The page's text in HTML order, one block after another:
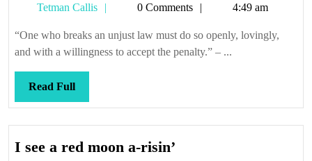
Dr.
King
Tetman Callis
Tetman0 Comments 4:49 am
“One who breaks an unjust law must do so openly, lovingly,
and with a willingness to accept the penalty.” – ...
Read FullRead
Full
I see a red moon a-risin’